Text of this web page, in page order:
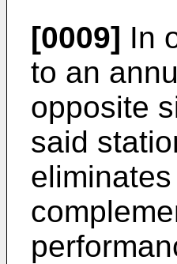
[0009] In
to an
opposite
said